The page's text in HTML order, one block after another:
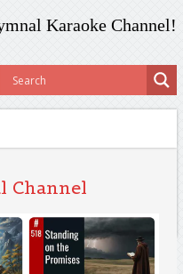
Karaoke Channel!
Channel